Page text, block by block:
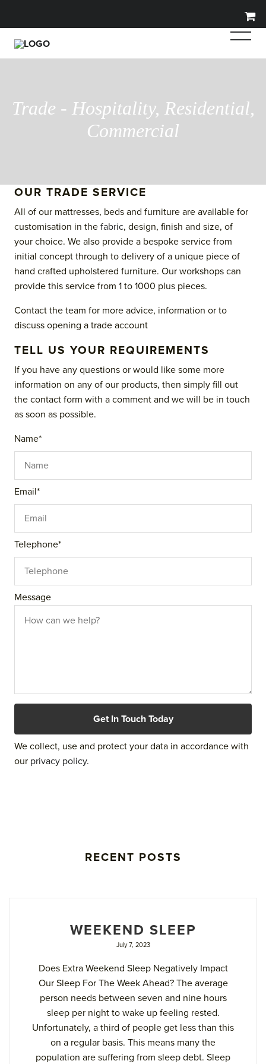
Trade - Hospitality, Residential,
Commercial
OUR TRADE SERVICE
All of our mattresses, beds and furniture are available for
customisation in the fabric, design, finish and size, of
your choice. We also provide a bespoke service from
initial concept through to delivery of a unique piece of
hand crafted upholstered furniture. Our workshops can
provide this service from 1 to 1000 plus pieces.
Contact the team for more advice, information or to
discuss opening a trade account
TELL US YOUR REQUIREMENTS
If you have any questions or would like some more
information on any of our products, then simply fill out
the contact form with a comment and we will be in touch
as soon as possible.
Name*
Email*
Telephone*
Message
We collect, use and protect your data in accordance with
our privacy policy.
RECENT POSTS
WEEKEND SLEEP
July 7, 2023
Does Extra Weekend Sleep Negatively Impact
Our Sleep For The Week Ahead? The average
person needs between seven and nine hours
sleep per night to wake up feeling rested.
Unfortunately, a third of people get less than this
on a regular basis. This means many the
population are suffering from sleep debt. Sleep